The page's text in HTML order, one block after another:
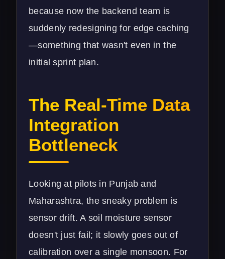
because now the backend team is
suddenly redesigning for edge caching
—something that wasn't even in the
initial sprint plan.
The Real-Time Data
Integration
Bottleneck
Looking at pilots in Punjab and
Maharashtra, the sneaky problem is
sensor drift. A soil moisture sensor
doesn't just fail; it slowly goes out of
calibration over a single monsoon. For